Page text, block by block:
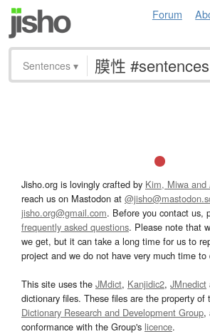
Forum
Sentences ▾
Jisho.org is lovingly crafted by Kim, Miwa and
reach us on Mastodon at
jisho.org@gmail.com. Before you contact us,
frequently asked questions. Please note that
we get, but it can take a long time for us to
project and we do not have very much time
This site uses the JMdict, Kanjidic2, JMnedict
dictionary files. These files are the property of
Dictionary Research and Development Group,
conformance with the Group's licence.